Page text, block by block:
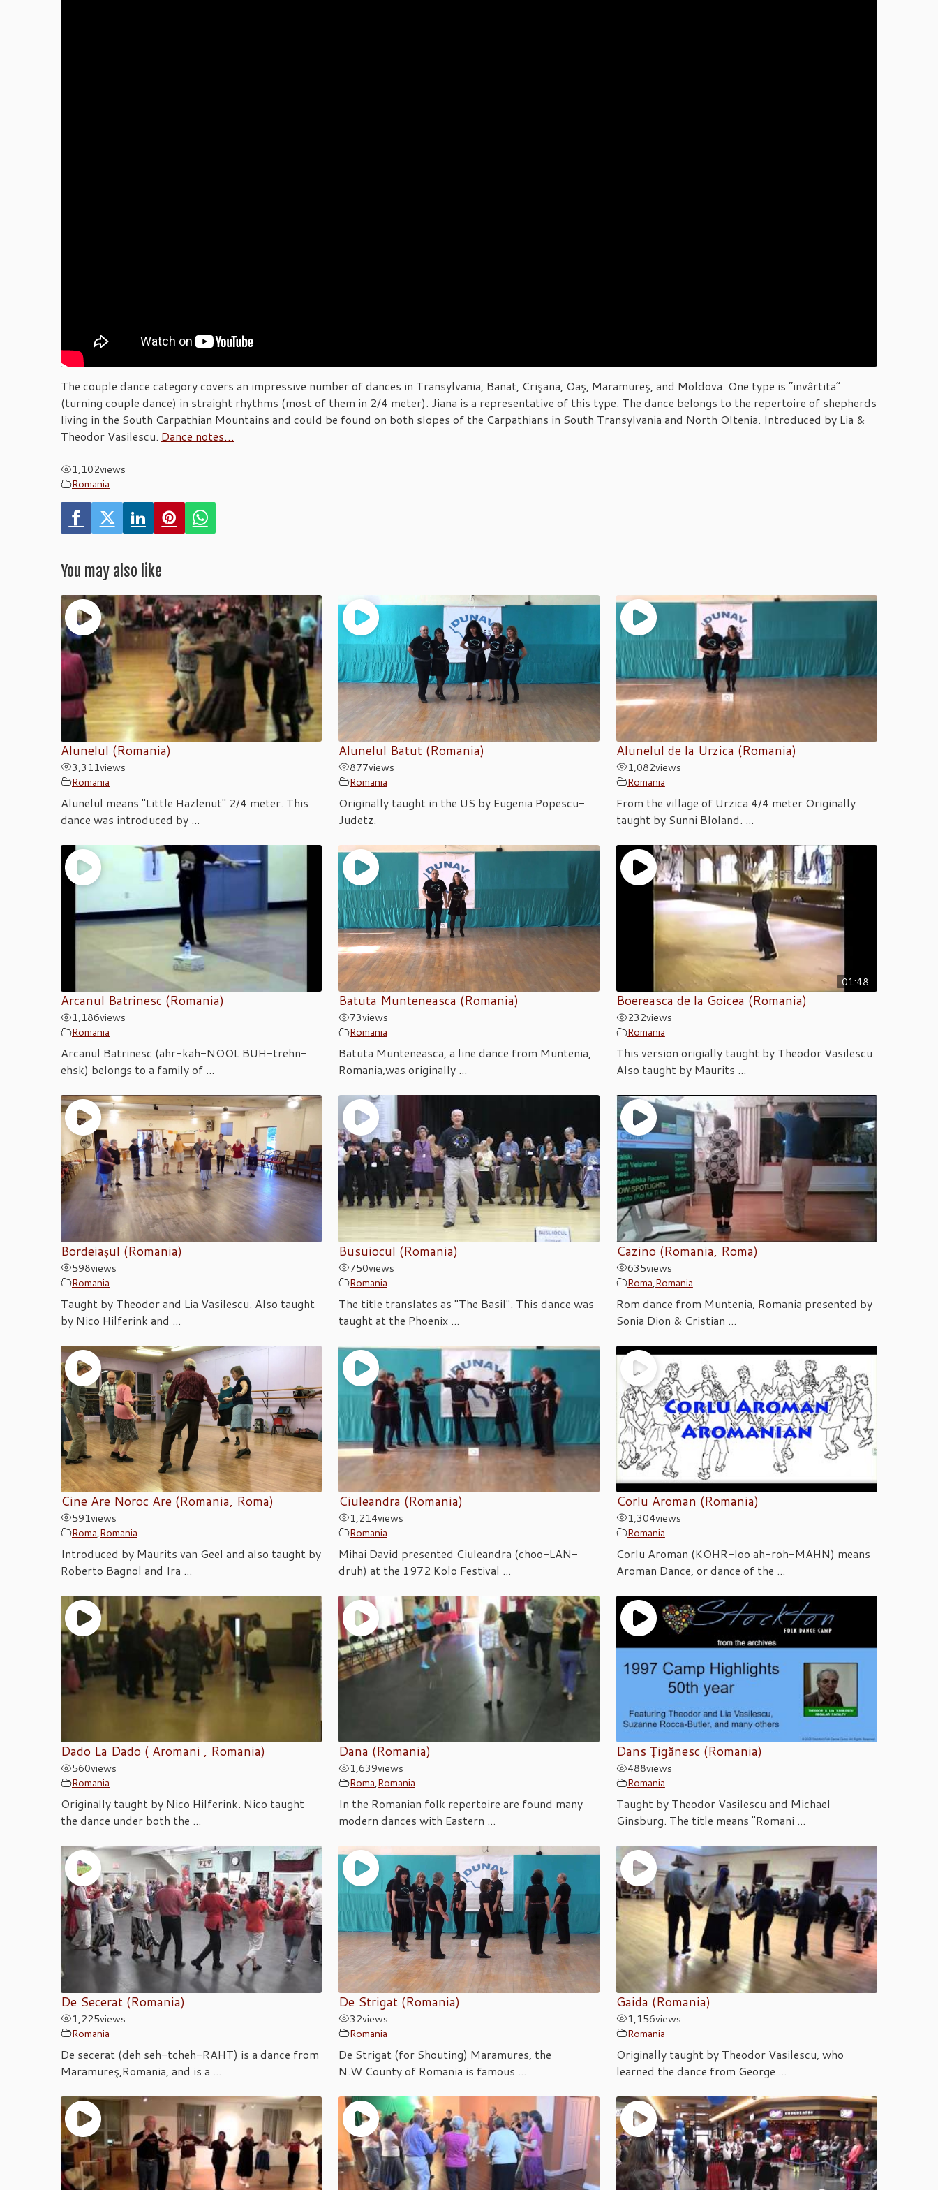
The couple dance category covers an impressive number of dances in Transylvania, Banat, Crişana, Oaş, Maramureş, and Moldova. One type is “invârtita”
(turning couple dance) in straight rhythms (most of them in 2/4 meter). Jiana is a representative of this type. The dance belongs to the repertoire of shepherds
living in the South Carpathian Mountains and could be found on both slopes of the Carpathians in South Transylvania and North Oltenia. Introduced by Lia &
Theodor Vasilescu. Dance notes…
1,102views
Romania
You may also like
Alunelul (Romania)
3,311views
Romania
Alunelul means "Little Hazlenut" 2/4 meter. This
dance was introduced by ...
Alunelul Batut (Romania)
877views
Romania
Originally taught in the US by Eugenia Popescu-
Judetz.
Alunelul de la Urzica (Romania)
1,082views
Romania
From the village of Urzica 4/4 meter Originally
taught by Sunni Bloland. ...
Arcanul Batrinesc (Romania)
1,186views
Romania
Arcanul Batrinesc (ahr-kah-NOOL BUH-trehn-
ehsk) belongs to a family of ...
Batuta Munteneasca (Romania)
73views
Romania
Batuta Munteneasca, a line dance from Muntenia,
Romania,was originally ...
01:48
Boereasca de la Goicea (Romania)
232views
Romania
This version origially taught by Theodor Vasilescu.
Also taught by Maurits ...
Bordeiașul (Romania)
598views
Romania
Taught by Theodor and Lia Vasilescu. Also taught
by Nico Hilferink and ...
Busuiocul (Romania)
750views
Romania
The title translates as "The Basil". This dance was
taught at the Phoenix ...
Cazino (Romania, Roma)
635views
Roma,Romania
Rom dance from Muntenia, Romania presented by
Sonia Dion & Cristian ...
Cine Are Noroc Are (Romania, Roma)
591views
Roma,Romania
Introduced by Maurits van Geel and also taught by
Roberto Bagnol and Ira ...
Ciuleandra (Romania)
1,214views
Romania
Mihai David presented Ciuleandra (choo-LAN-
druh) at the 1972 Kolo Festival ...
Corlu Aroman (Romania)
1,304views
Romania
Corlu Aroman (KOHR-loo ah-roh-MAHN) means
Aroman Dance, or dance of the ...
Dado La Dado ( Aromani , Romania)
560views
Romania
Originally taught by Nico Hilferink. Nico taught
the dance under both the ...
Dana (Romania)
1,639views
Roma,Romania
In the Romanian folk repertoire are found many
modern dances with Eastern ...
Dans Țigănesc (Romania)
488views
Romania
Taught by Theodor Vasilescu and Michael
Ginsburg. The title means "Romani ...
De Secerat (Romania)
1,225views
Romania
De secerat (deh seh-tcheh-RAHT) is a dance from
Maramureş,Romania, and is a ...
De Strigat (Romania)
32views
Romania
De Strigat (for Shouting) Maramures, the
N.W.County of Romania is famous ...
Gaida (Romania)
1,156views
Romania
Originally taught by Theodor Vasilescu, who
learned the dance from George ...